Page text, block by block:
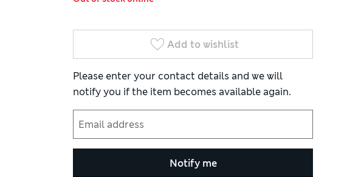
Add to wishlist
Please enter your contact details and we will
notify you if the item becomes available again.
Notify me